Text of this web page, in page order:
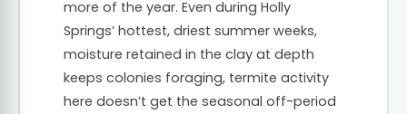
more of the year. Even during Holly
Springs’ hottest, driest summer weeks,
moisture retained in the clay at depth
keeps colonies foraging, termite activity
here doesn’t get the seasonal off-period